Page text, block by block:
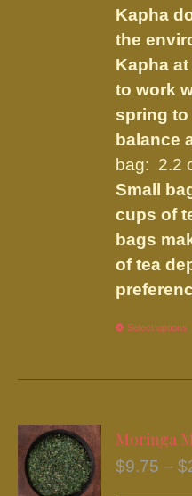
Kapha
the
Kapha
to work
spring to
balance
bag: 2.2
Small
cups of
bags
of tea
Select options
Moringa
$9.75 – $